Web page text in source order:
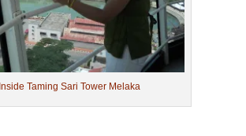
Inside Taming Sari Tower Melaka